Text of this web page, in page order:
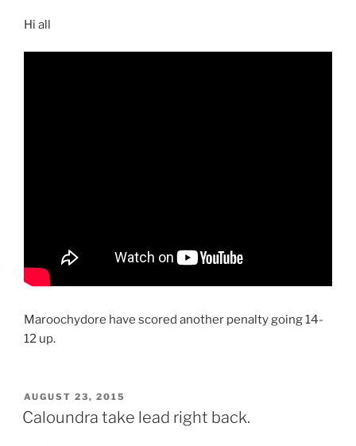
Hi all
Maroochydore have scored another penalty going 14-
12 up.
POSTED
ON
AUGUST 23, 2015
Caloundra take lead right back.